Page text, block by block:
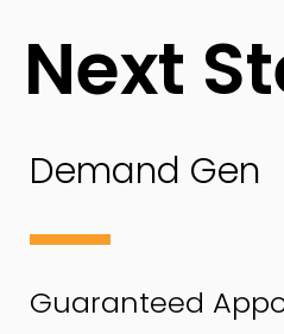
Next
Demand
Gen
Demand Gen
Guaranteed